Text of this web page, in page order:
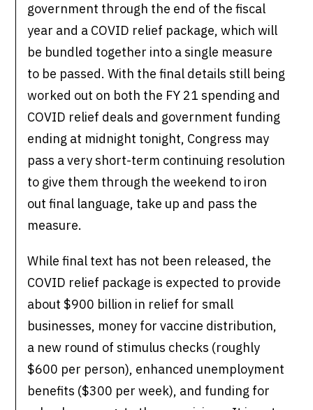
government through the end of the fiscal
year and a COVID relief package, which will
be bundled together into a single measure
to be passed. With the final details still being
worked out on both the FY 21 spending and
COVID relief deals and government funding
ending at midnight tonight, Congress may
pass a very short-term continuing resolution
to give them through the weekend to iron
out final language, take up and pass the
measure.
While final text has not been released, the
COVID relief package is expected to provide
about $900 billion in relief for small
businesses, money for vaccine distribution,
a new round of stimulus checks (roughly
$600 per person), enhanced unemployment
benefits ($300 per week), and funding for